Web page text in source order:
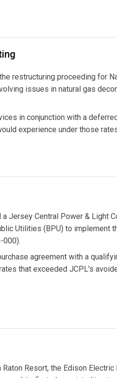
restructuring proceeding for
issues in natural gas
in conjunction with a
experience under those
Jersey Central Power & Light
Utilities (BPU) to implement
000).
agreement with a
that exceeded JCPL's
Resort, the Edison